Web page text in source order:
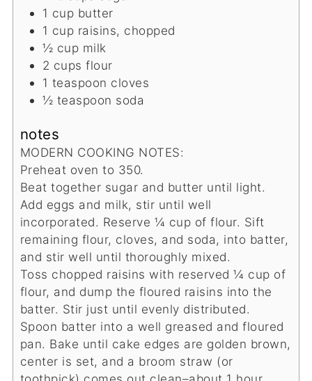
1 cup butter
1 cup raisins, chopped
½ cup milk
2 cups flour
1 teaspoon cloves
½ teaspoon soda
notes
MODERN COOKING NOTES:
Preheat oven to 350.
Beat together sugar and butter until light.
Add eggs and milk, stir until well
incorporated. Reserve ¼ cup of flour. Sift
remaining flour, cloves, and soda, into batter,
and stir well until thoroughly mixed.
Toss chopped raisins with reserved ¼ cup of
flour, and dump the floured raisins into the
batter. Stir just until evenly distributed.
Spoon batter into a well greased and floured
pan. Bake until cake edges are golden brown,
center is set, and a broom straw (or